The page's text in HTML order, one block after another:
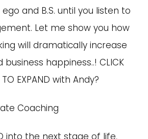
and B.S. until you listen to
Let me show you how
will dramatically increase
happiness..! CLICK
TO EXPAND with Andy?
Coaching
into the next stage of life,